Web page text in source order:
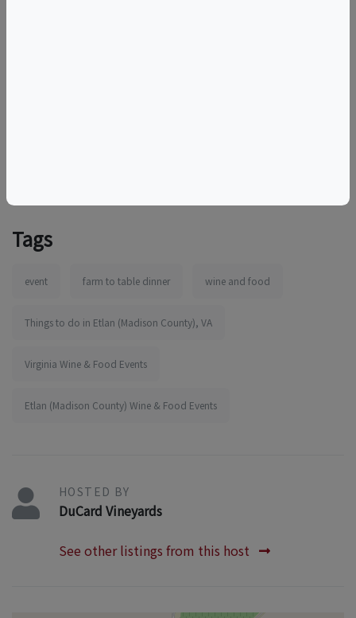
Tags
event farm to table dinner wine and food
Things to do in Etlan (Madison County), VA
Virginia Wine & Food Events
Etlan (Madison County) Wine & Food Events
HOSTED BY
DuCard Vineyards
See other listings from this host